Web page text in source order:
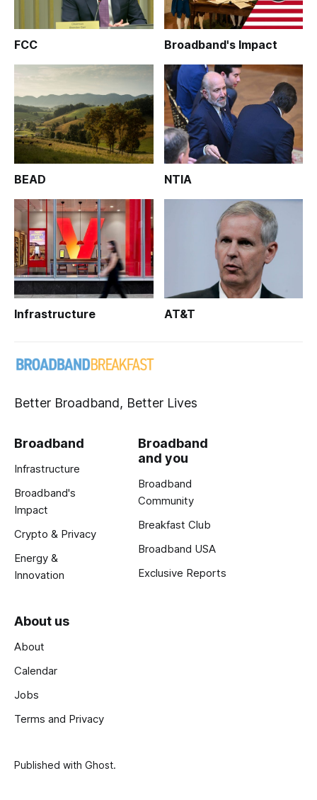
FCC Broadband's Impact
BEAD NTIA
Infrastructure AT&T
Better Broadband, Better Lives
Broadband
Infrastructure
Broadband's
Impact
Crypto & Privacy
Energy &
Innovation
Broadband
and you
Broadband
Community
Breakfast Club
Broadband USA
Exclusive Reports
About us
About
Calendar
Jobs
Terms and Privacy
Published with Ghost.